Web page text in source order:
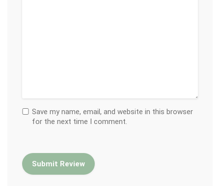
Save my name, email, and website in this browser
for the next time I comment.